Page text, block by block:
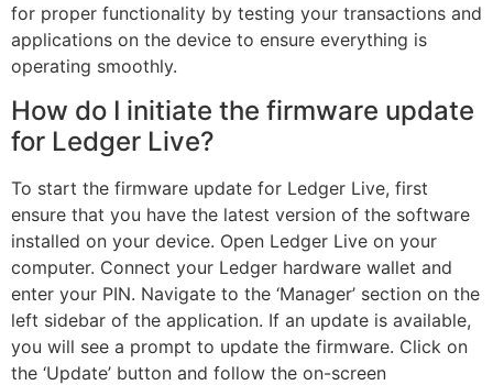
for proper functionality by testing your transactions and
applications on the device to ensure everything is
operating smoothly.
How do I initiate the firmware update
for Ledger Live?
To start the firmware update for Ledger Live, first
ensure that you have the latest version of the software
installed on your device. Open Ledger Live on your
computer. Connect your Ledger hardware wallet and
enter your PIN. Navigate to the ‘Manager’ section on the
left sidebar of the application. If an update is available,
you will see a prompt to update the firmware. Click on
the ‘Update’ button and follow the on-screen